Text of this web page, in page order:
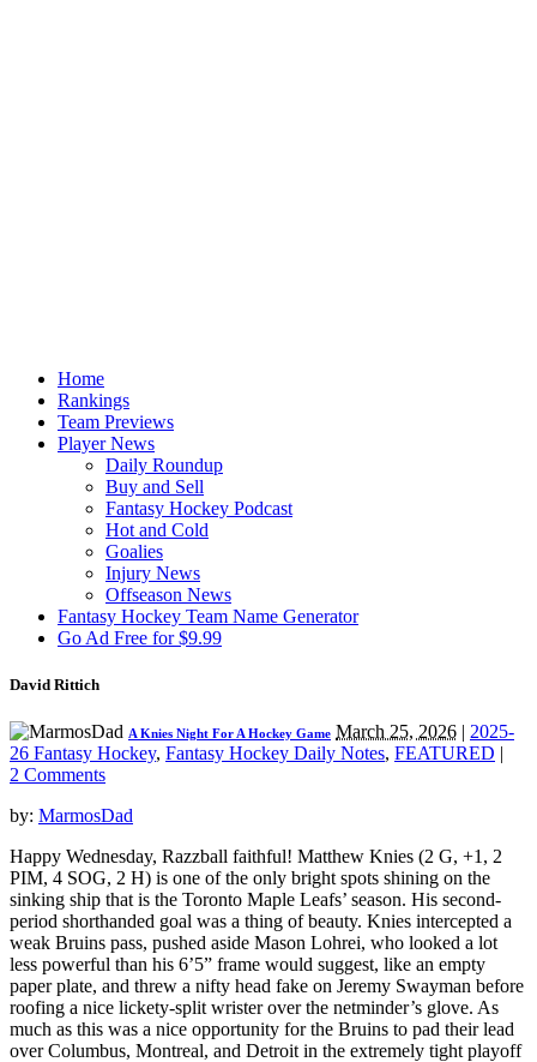
Home
Rankings
Team Previews
Player News
Daily Roundup
Buy and Sell
Fantasy Hockey Podcast
Hot and Cold
Goalies
Injury News
Offseason News
Fantasy Hockey Team Name Generator
Go Ad Free for $9.99
David Rittich
A Knies Night For A Hockey Game March 25, 2026 | 2025-
26 Fantasy Hockey, Fantasy Hockey Daily Notes, FEATURED |
2 Comments
by: MarmosDad
Happy Wednesday, Razzball faithful! Matthew Knies (2 G, +1, 2
PIM, 4 SOG, 2 H) is one of the only bright spots shining on the
sinking ship that is the Toronto Maple Leafs’ season. His second-
period shorthanded goal was a thing of beauty. Knies intercepted a
weak Bruins pass, pushed aside Mason Lohrei, who looked a lot
less powerful than his 6’5” frame would suggest, like an empty
paper plate, and threw a nifty head fake on Jeremy Swayman before
roofing a nice lickety-split wrister over the netminder’s glove. As
much as this was a nice opportunity for the Bruins to pad their lead
over Columbus, Montreal, and Detroit in the extremely tight playoff